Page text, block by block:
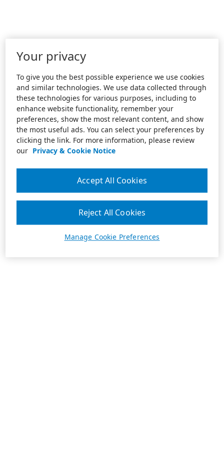
Your privacy
To give you the best possible experience we use cookies
and similar technologies. We use data collected through
these technologies for various purposes, including to
enhance website functionality, remember your
preferences, show the most relevant content, and show
the most useful ads. You can select your preferences by
clicking the link. For more information, please review
our Privacy & Cookie Notice
Manage Cookie Preferences
Reject All Cookies
Accept All Cookies